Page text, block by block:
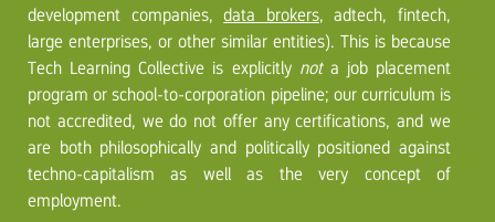
development companies,data brokers, adtech, fintech,
large enterprises, or other similar entities). This is because
Tech Learning Collective is explicitly nota job placement
program or school-to-corporation pipeline; our curriculum is
not accredited, we do not offer any certifications, and we
are both philosophically and politically positioned against
techno-capitalism as well as the very concept of
employment.